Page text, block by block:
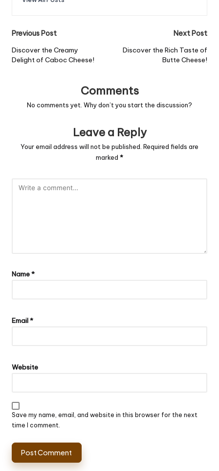
Post
navigation
Previous Post
Discover the Creamy
Delight of Caboc Cheese!
Next Post
Discover the Rich Taste of
Butte Cheese!
Comments
No comments yet. Why don’t you start the discussion?
Leave a Reply
Your email address will not be published. Required fields are
marked *
Name*
Email*
Website
Save my name, email, and website in this browser for the next
time I comment.